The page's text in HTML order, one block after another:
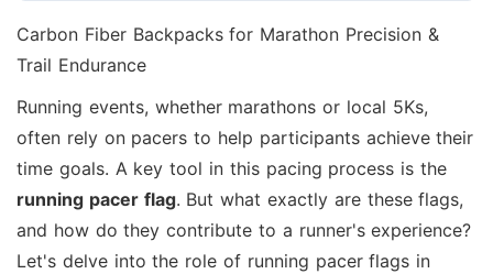
Carbon Fiber Backpacks for Marathon Precision &
Trail Endurance
Running events, whether marathons or local 5Ks,
often rely on pacers to help participants achieve their
time goals. A key tool in this pacing process is the
running pacer flag. But what exactly are these flags,
and how do they contribute to a runner's experience?
Let's delve into the role of running pacer flags in